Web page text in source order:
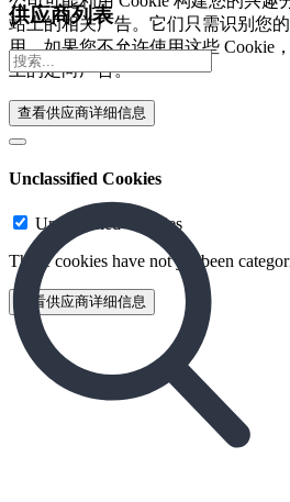
站上的相关广告。它们只需识别您
用。如果您不允许使用这些 Cookie
上的定向广告。
查看供应商详细信息‎
Unclassified Cookies
Unclassified Cookies
These cookies have not yet been
查看供应商详细信息‎
供应商列表